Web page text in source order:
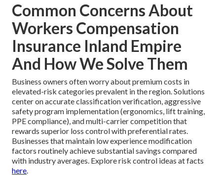
Common Concerns About
Workers Compensation
Insurance Inland Empire
And How We Solve Them
Business owners often worry about premium costs in
elevated-risk categories prevalent in the region. Solutions
center on accurate classification verification, aggressive
safety program implementation (ergonomics, lift training,
PPE compliance), and multi-carrier competition that
rewards superior loss control with preferential rates.
Businesses that maintain low experience modification
factors routinely achieve substantial savings compared
with industry averages. Explore risk control ideas at facts
here.